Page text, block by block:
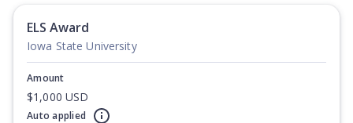
ELS Award
Iowa State University
Amount
$1,000 USD
Auto applied